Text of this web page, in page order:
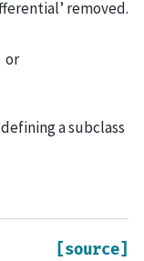
removed.
or
a subclass
[source]